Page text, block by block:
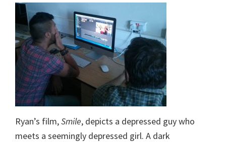
Ryan’s film,Smile, depicts a depressed guy who
meets a seemingly depressed girl. A dark